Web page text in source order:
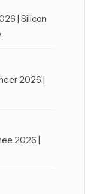
| Silicon
2026 |
2026 |